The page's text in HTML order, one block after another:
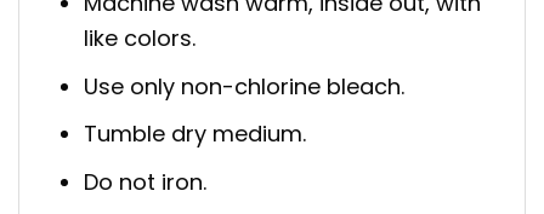
like colors.
Use only non-chlorine bleach.
Tumble dry medium.
Do not iron.